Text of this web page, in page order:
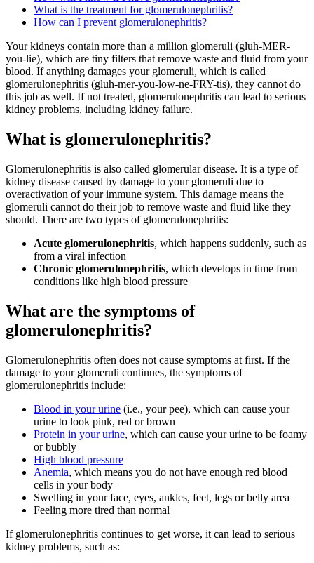
What is the treatment for glomerulonephritis?
How can I prevent glomerulonephritis?
Your kidneys contain more than a million glomeruli (gluh-MER-
you-lie), which are tiny filters that remove waste and fluid from your
blood. If anything damages your glomeruli, which is called
glomerulonephritis (gluh-mer-you-low-ne-FRY-tis), they cannot do
this job as well. If not treated, glomerulonephritis can lead to serious
kidney problems, including kidney failure.
What is glomerulonephritis?
Glomerulonephritis is also called glomerular disease. It is a type of
kidney disease caused by damage to your glomeruli due to
overactivation of your immune system. This damage means the
glomeruli cannot do their job to remove waste and fluid like they
should. There are two types of glomerulonephritis:
Acute glomerulonephritis, which happens suddenly, such as
from a viral infection
Chronic glomerulonephritis, which develops in time from
conditions like high blood pressure
What are the symptoms of
glomerulonephritis?
Glomerulonephritis often does not cause symptoms at first. If the
damage to your glomeruli continues, the symptoms of
glomerulonephritis include:
Blood in your urine (i.e., your pee), which can cause your
urine to look pink, red or brown
Protein in your urine, which can cause your urine to be foamy
or bubbly
High blood pressure
Anemia, which means you do not have enough red blood
cells in your body
Swelling in your face, eyes, ankles, feet, legs or belly area
Feeling more tired than normal
If glomerulonephritis continues to get worse, it can lead to serious
kidney problems, such as: